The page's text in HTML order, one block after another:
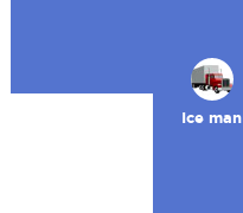
Ice man